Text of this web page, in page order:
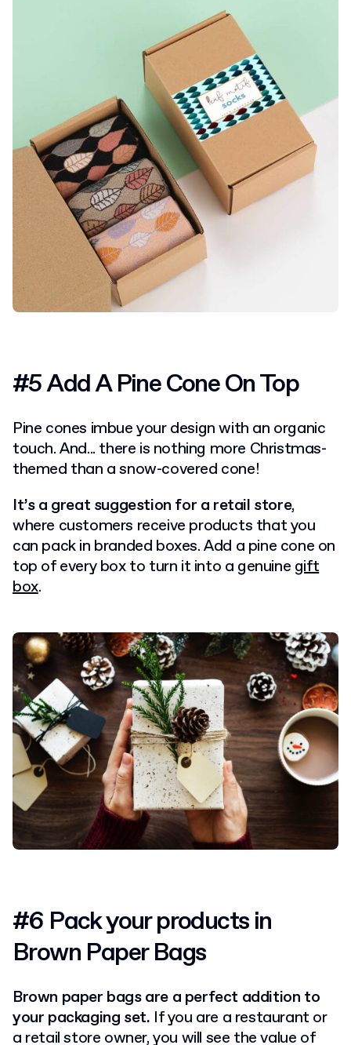
#5 Add A Pine Cone On Top
Pine cones imbue your design with an organic
touch. And... there is nothing more Christmas-
themed than a snow-covered cone!
It’s a great suggestion for a retail store,
where customers receive products that you
can pack in branded boxes. Add a pine cone on
top of every box to turn it into a genuine gift
box.
#6 Pack your products in
Brown Paper Bags
Brown paper bags are a perfect addition to
your packaging set. If you are a restaurant or
a retail store owner, you will see the value of